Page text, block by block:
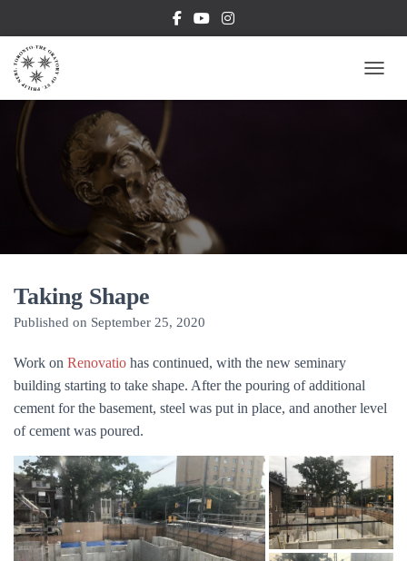
Taking Shape
Published on September 25, 2020
Work on Renovatio has continued, with the new seminary
building starting to take shape. After the pouring of additional
cement for the basement, steel was put in place, and another level
of cement was poured.